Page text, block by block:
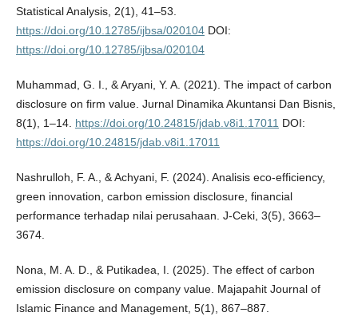
Statistical Analysis, 2(1), 41–53.
https://doi.org/10.12785/ijbsa/020104DOI:
https://doi.org/10.12785/ijbsa/020104
Muhammad, G. I., & Aryani, Y. A. (2021). The impact of carbon
disclosure on firm value. Jurnal Dinamika Akuntansi Dan Bisnis,
8(1), 1–14. https://doi.org/10.24815/jdab.v8i1.17011 DOI:
https://doi.org/10.24815/jdab.v8i1.17011
Nashrulloh, F. A., & Achyani, F. (2024). Analisis eco-efficiency,
green innovation, carbon emission disclosure, financial
performance terhadap nilai perusahaan. J-Ceki, 3(5), 3663–
3674.
Nona, M. A. D., & Putikadea, I. (2025). The effect of carbon
emission disclosure on company value. Majapahit Journal of
Islamic Finance and Management, 5(1), 867–887.